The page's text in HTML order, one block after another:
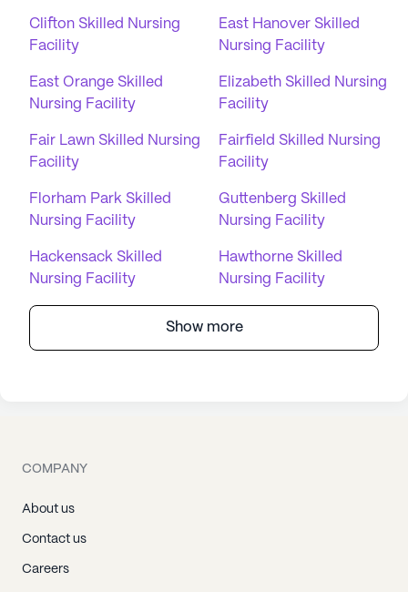
Clifton Skilled Nursing
Facility
East Hanover Skilled
Nursing Facility
East Orange Skilled
Nursing Facility
Elizabeth Skilled Nursing
Facility
Fair Lawn Skilled Nursing
Facility
Fairfield Skilled Nursing
Facility
Florham Park Skilled
Nursing Facility
Guttenberg Skilled
Nursing Facility
Hackensack Skilled
Nursing Facility
Hawthorne Skilled
Nursing Facility
Show more
COMPANY
About us
Contact us
Careers